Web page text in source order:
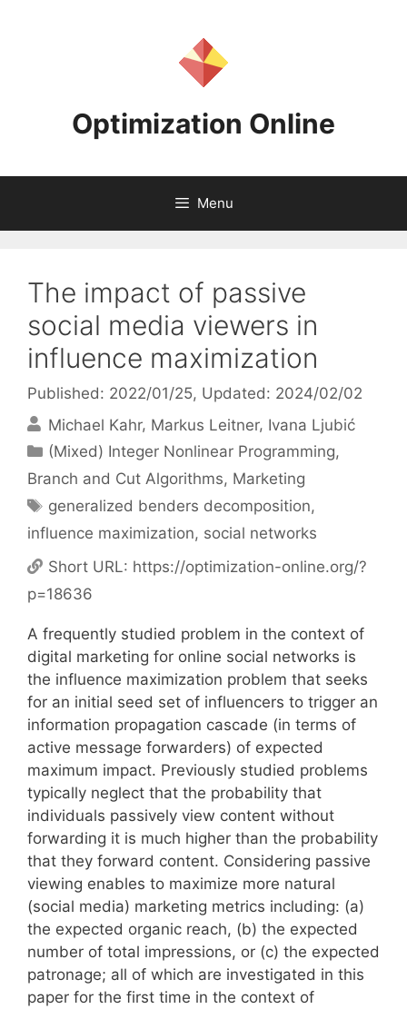
Optimization Online
Menu
The impact of passive
social media viewers in
influence maximization
Published: 2022/01/25, Updated: 2024/02/02
Michael Kahr Markus Leitner Ivana Ljubić
Categories
(Mixed) Integer Nonlinear Programming,
Branch and Cut Algorithms, Marketing
Tags
generalized benders decomposition,
influence maximization, social networks
Short URL: https://optimization-online.org/?
p=18636
A frequently studied problem in the context of
digital marketing for online social networks is
the influence maximization problem that seeks
for an initial seed set of influencers to trigger an
information propagation cascade (in terms of
active message forwarders) of expected
maximum impact. Previously studied problems
typically neglect that the probability that
individuals passively view content without
forwarding it is much higher than the probability
that they forward content. Considering passive
viewing enables to maximize more natural
(social media) marketing metrics including: (a)
the expected organic reach, (b) the expected
number of total impressions, or (c) the expected
patronage; all of which are investigated in this
paper for the first time in the context of